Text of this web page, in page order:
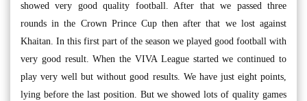
showed very good quality football. After that we passed three
rounds in the Crown Prince Cup then after that we lost against
Khaitan. In this first part of the season we played good football with
very good result. When the VIVA League started we continued to
play very well but without good results. We have just eight points,
lying before the last position. But we showed lots of quality games